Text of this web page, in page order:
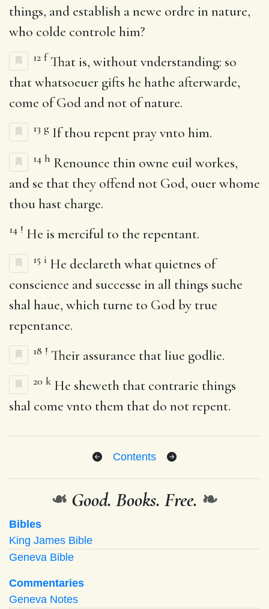
things, and establish a newe ordre in nature,
who colde controle him?
12 f That is, without vnderstanding: so
that whatsoeuer gifts he hathe afterwarde,
come of God and not of nature.
13 g If thou repent pray vnto him.
14 h Renounce thin owne euil workes,
and se that they offend not God, ouer whome
thou hast charge.
14 ! He is merciful to the repentant.
15 i He declareth what quietnes of
conscience and successe in all things suche
shal haue, which turne to God by true
repentance.
18 ! Their assurance that liue godlie.
20 k He sheweth that contrarie things
shal come vnto them that do not repent.
Contents
❧ Good. Books. Free. ❧
Bibles
King James Bible
Geneva Bible
Commentaries
Geneva Notes